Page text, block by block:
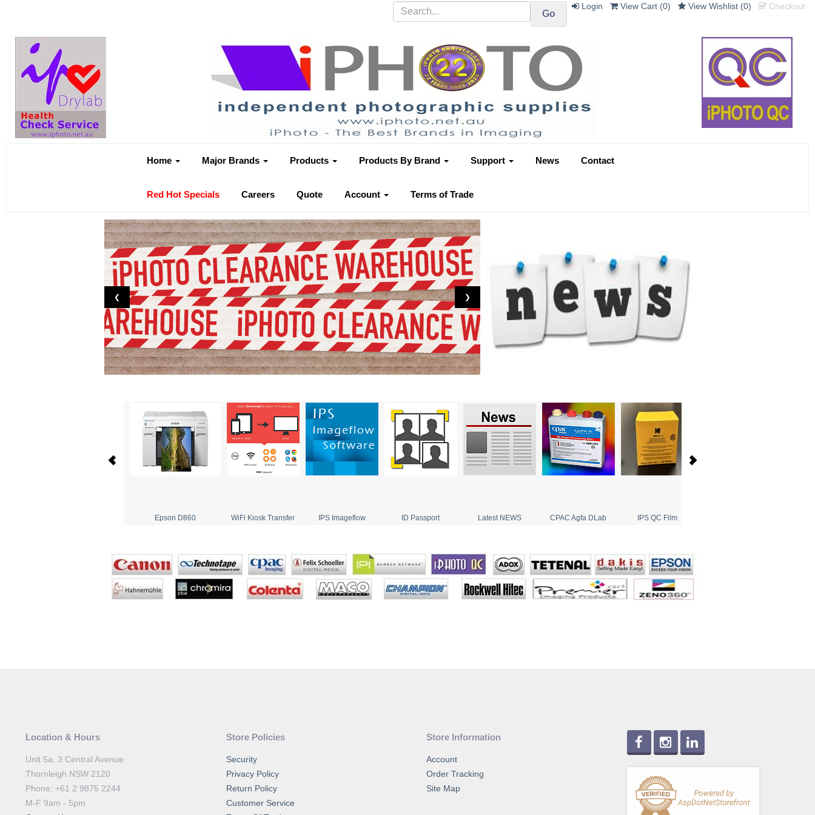
Login View Cart (0) View Wishlist (0) Checkout
Home Major Brands Products Products By Brand Support News Contact
Red Hot Specials Careers Quote Account Terms of Trade
❮ ❯
Epson D860 WiFi Kiosk Transfer IPS Imageflow ID Passport Latest NEWS CPAC Agfa DLab IPS QC Film
Location & Hours
Unit 5a, 3 Central Avenue
Thornleigh NSW 2120
Phone: +61 2 9875 2244
M-F 9am - 5pm
Store Policies
Security
Privacy Policy
Return Policy
Customer Service
Store Information
Account
Order Tracking
Site Map